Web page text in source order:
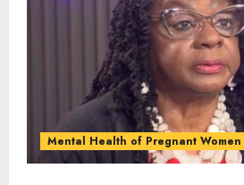
Mental Health of Pregnant Women